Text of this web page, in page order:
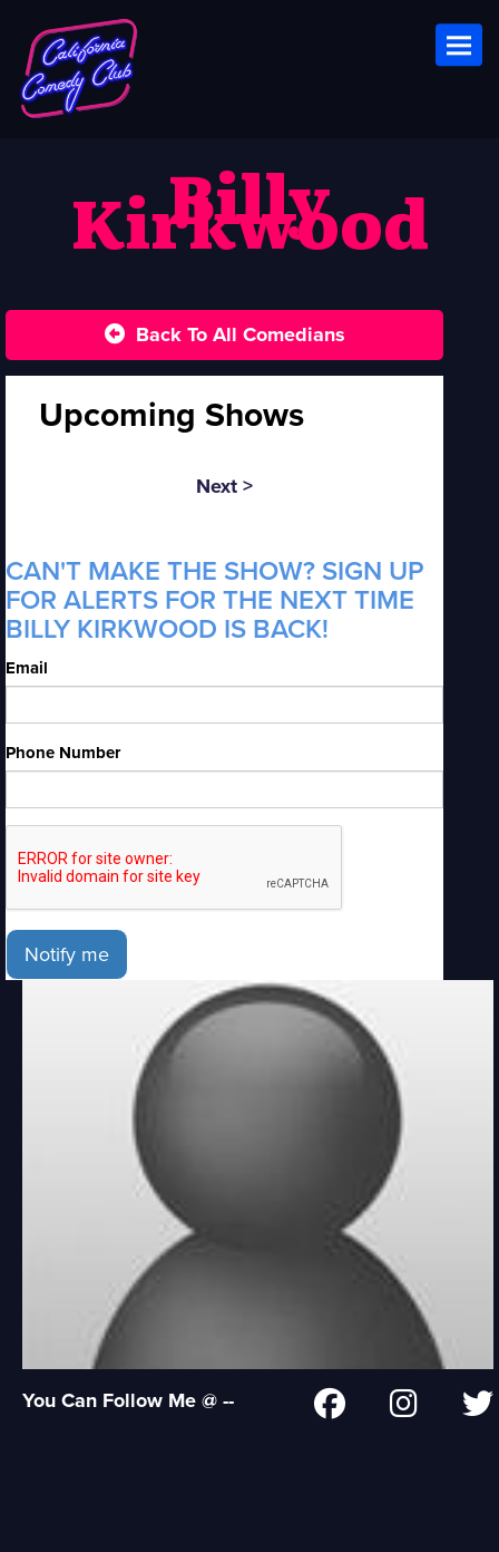
Billy
Kirkwood
Back To All Comedians
Upcoming Shows
Next >
CAN'T MAKE THE SHOW? SIGN UP
FOR ALERTS FOR THE NEXT TIME
BILLY KIRKWOOD IS BACK!
Email
Phone Number
Notify me
You Can Follow Me @ --